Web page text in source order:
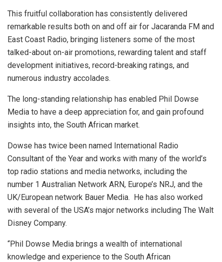
This fruitful collaboration has consistently delivered
remarkable results both on and off air for Jacaranda FM and
East Coast Radio, bringing listeners some of the most
talked-about on-air promotions, rewarding talent and staff
development initiatives, record-breaking ratings, and
numerous industry accolades.
The long-standing relationship has enabled Phil Dowse
Media to have a deep appreciation for, and gain profound
insights into, the South African market.
Dowse has twice been named International Radio
Consultant of the Year and works with many of the world’s
top radio stations and media networks, including the
number 1 Australian Network ARN, Europe’s NRJ, and the
UK/European network Bauer Media. He has also worked
with several of the USA’s major networks including The Walt
Disney Company.
“Phil Dowse Media brings a wealth of international
knowledge and experience to the South African